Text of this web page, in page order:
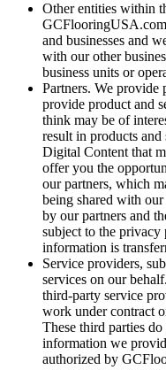
Other entities within
GCFlooringUSA.com
and businesses and
with our other
business units or
Partners. We provide
provide product and
think may be of
result in products
Digital Content that
offer you the
our partners, which
being shared with
by our partners and
subject to the privacy
information is
Service providers,
services on our
third-party service
work under contract
These third parties
information we
authorized by